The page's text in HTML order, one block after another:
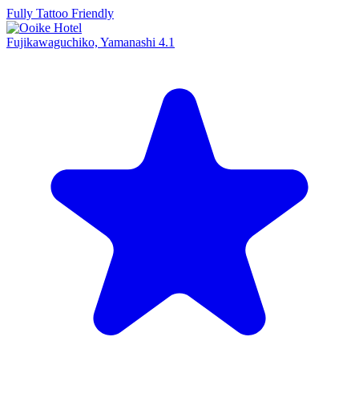
Fully Tattoo Friendly
Fujikawaguchiko, Yamanashi 4.1